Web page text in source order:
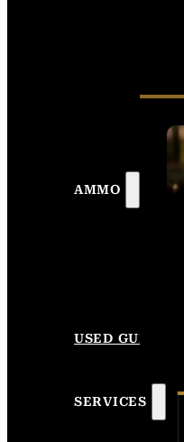
AMMO
USED GUNS
SERVICES